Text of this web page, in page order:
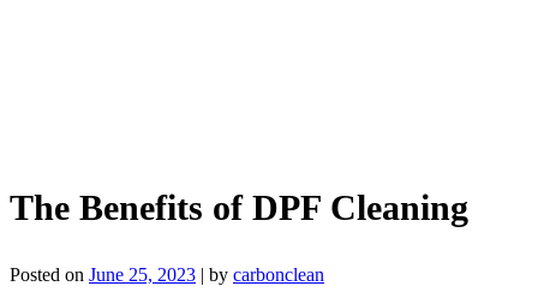
The Benefits of DPF Cleaning
Posted on June 25, 2023 | by carbonclean